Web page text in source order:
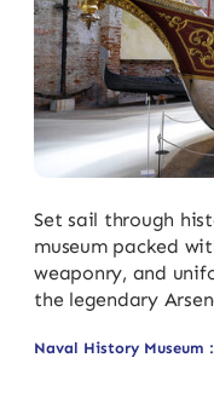
Set sail through
museum packed
weaponry, and
the legendary
Naval History Museum